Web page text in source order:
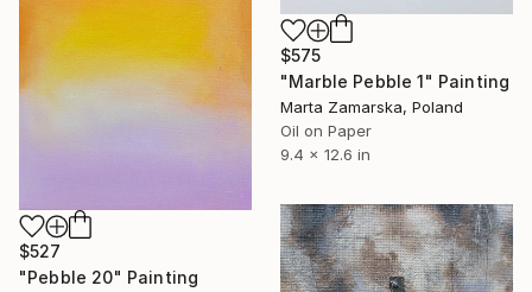
$575
"Marble Pebble 1" Painting
Marta Zamarska, Poland
Oil on Paper
9.4 x 12.6 in
$527
"Pebble 20" Painting